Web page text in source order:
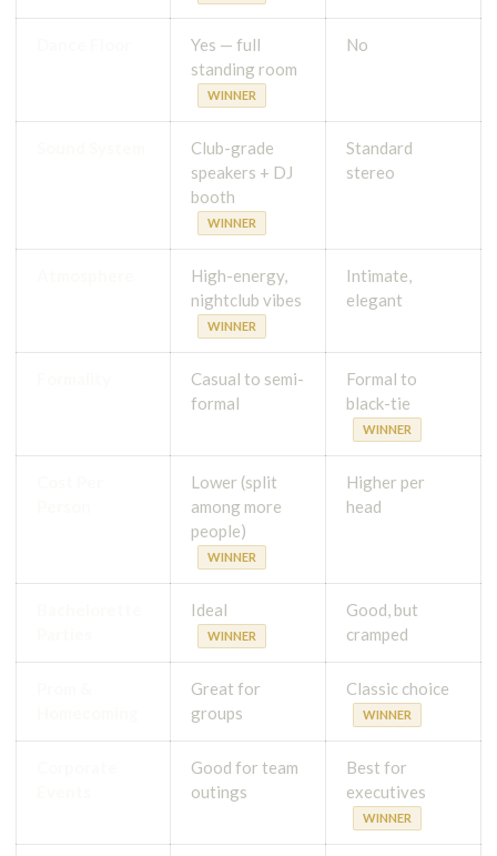
Yes — full
standing room
WINNER
No
Club-grade
speakers + DJ
booth
WINNER
Standard
stereo
High-energy,
nightclub vibes
WINNER
Intimate,
elegant
Casual to semi-
formal
Formal to
black-tie
WINNER
Lower (split
among more
people)
WINNER
Higher per
head
Ideal
WINNER
Good, but
cramped
Great for
groups
Classic choice
WINNER
Good for team
outings
Best for
executives
WINNER